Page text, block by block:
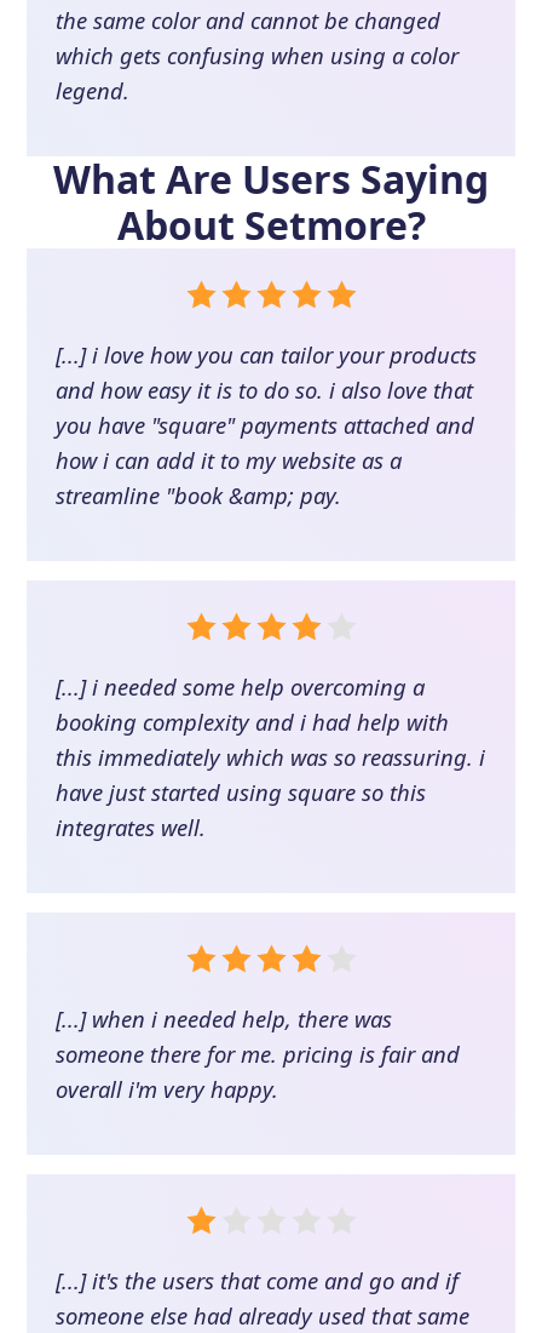
the same color and cannot be changed
which gets confusing when using a color
legend.
What Are Users Saying
About Setmore?
[...] i love how you can tailor your products
and how easy it is to do so. i also love that
you have "square" payments attached and
how i can add it to my website as a
streamline "book &amp; pay.
[...] i needed some help overcoming a
booking complexity and i had help with
this immediately which was so reassuring. i
have just started using square so this
integrates well.
[...] when i needed help, there was
someone there for me. pricing is fair and
overall i'm very happy.
[...] it's the users that come and go and if
someone else had already used that same